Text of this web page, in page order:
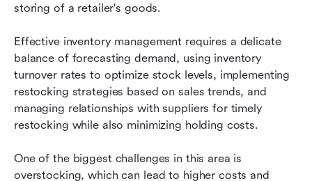
storing of a retailer's goods.
Effective inventory management requires a delicate
balance of forecasting demand, using inventory
turnover rates to optimize stock levels, implementing
restocking strategies based on sales trends, and
managing relationships with suppliers for timely
restocking while also minimizing holding costs.
One of the biggest challenges in this area is
overstocking, which can lead to higher costs and